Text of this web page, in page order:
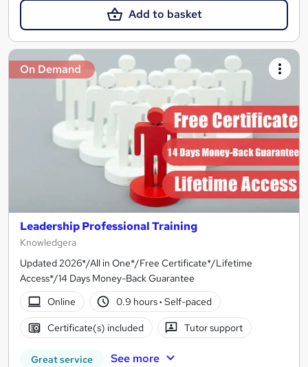
Add to basket
On Demand
Leadership Professional Training
Knowledgera
Updated 2026*/All in One*/Free Certificate*/Lifetime
Access*/14 Days Money-Back Guarantee
Online
0.9 hours· Self-paced
Certificate(s) included Tutor support
Great service See more